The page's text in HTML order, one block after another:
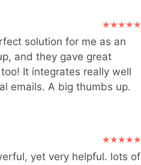
solution for me as an
and they gave great
It integrates really well
emails. A big thumbs up.
yet very helpful. lots of